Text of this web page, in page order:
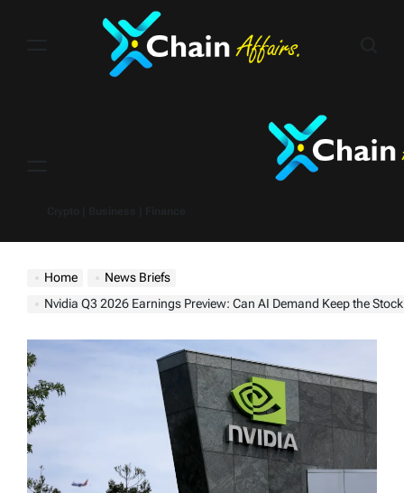
Home
News Briefs
Nvidia Q3 2026 Earnings Preview: Can AI Demand Keep the